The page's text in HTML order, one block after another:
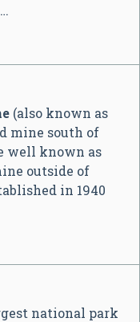
(also known as
mine south of
well known as
outside of
in 1940
national park